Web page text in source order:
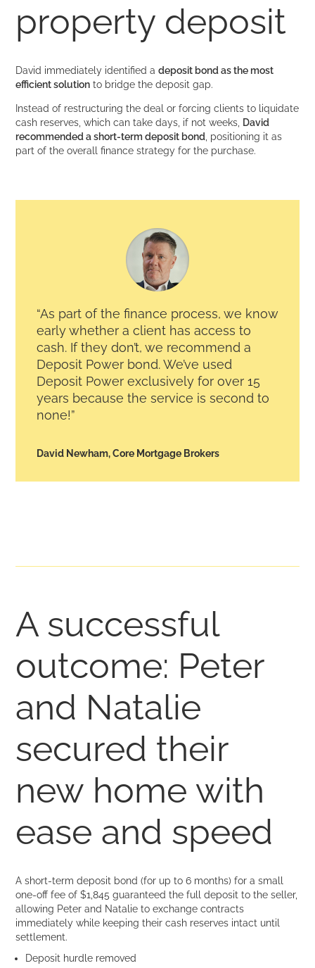
property deposit
David immediately identified adeposit bond as the most
efficient solution to bridge the deposit gap.
Instead of restructuring the deal or forcing clients to liquidate
cash reserves, which can take days, if not weeks, David
recommended a short-term deposit bond , positioning it as
part of the overall finance strategy for the purchase.
“As part of the finance process, we know
early whether a client has access to
cash. If they don’t, we recommend a
Deposit Power bond. We’ve used
Deposit Power exclusively for over 15
years because the service is second to
none!”
David Newham, Core Mortgage Brokers
A successful
outcome: Peter
and Natalie
secured their
new home with
ease and speed
A short-term deposit bond (for up to 6 months) for a small
one-off fee of $1,845 guaranteed the full deposit to the seller,
allowing Peter and Natalie to exchange contracts
immediately while keeping their cash reserves intact until
settlement.
Deposit hurdle removed